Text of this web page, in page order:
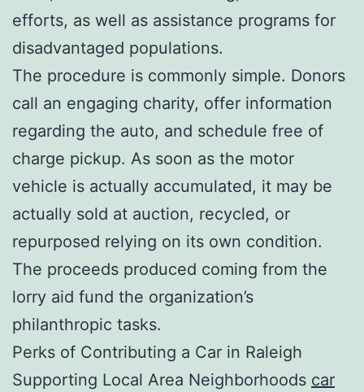
efforts, as well as assistance programs for
disadvantaged populations.
The procedure is commonly simple. Donors
call an engaging charity, offer information
regarding the auto, and schedule free of
charge pickup. As soon as the motor
vehicle is actually accumulated, it may be
actually sold at auction, recycled, or
repurposed relying on its own condition.
The proceeds produced coming from the
lorry aid fund the organization’s
philanthropic tasks.
Perks of Contributing a Car in Raleigh
Supporting Local Area Neighborhoods car